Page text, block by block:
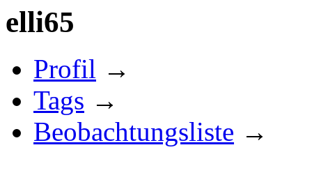
elli65
Profil →
Tags →
Beobachtungsliste →